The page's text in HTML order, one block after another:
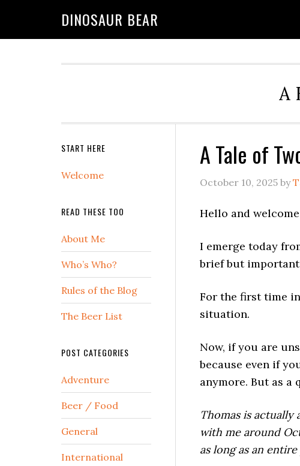
DINOSAUR BEAR
A
A Tale of
October 10, 2025 by
Hello and
I emerge today
brief but important
For the first time
situation.
Now, if you are
because even if
anymore. But as a
Thomas is
with me around
as long as an
START HERE
Welcome
READ THESE TOO
About Me
Who’s Who?
Rules of the Blog
The Beer List
POST CATEGORIES
Adventure
Beer / Food
General
International